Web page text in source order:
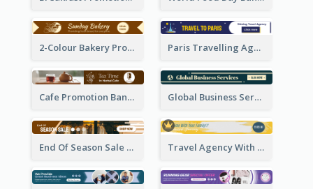
2-Colour Bakery Promotional Banner Ad Paris Travelling Agency Banner Ad
Cafe Promotion Banner Ad With Herbal Tea Global Business Services Banner Ad
End Of Season Sale Banner Ad Travel Agency With Customized Journey Banner Ad